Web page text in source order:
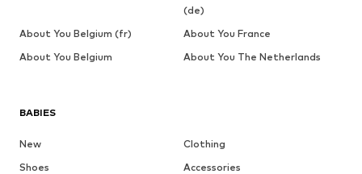
BABIES
New
Clothing
Shoes
Accessories
(de)
About You Belgium (fr)
About You France
About You Belgium
About You The Netherlands